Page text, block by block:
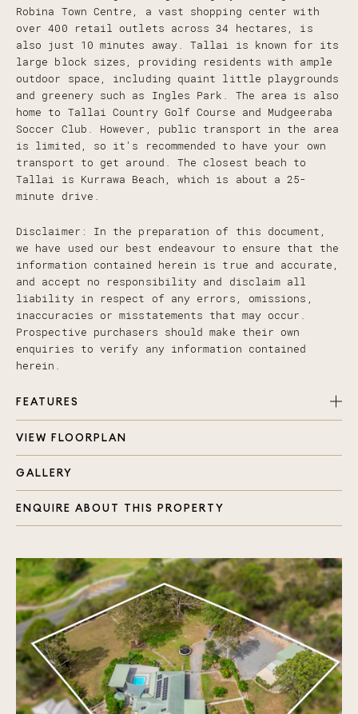
Robina Town Centre, a vast shopping center with
over 400 retail outlets across 34 hectares, is
also just 10 minutes away. Tallai is known for its
large block sizes, providing residents with ample
outdoor space, including quaint little playgrounds
and greenery such as Ingles Park. The area is also
home to Tallai Country Golf Course and Mudgeeraba
Soccer Club. However, public transport in the area
is limited, so it's recommended to have your own
transport to get around. The closest beach to
Tallai is Kurrawa Beach, which is about a 25-
minute drive.
Disclaimer: In the preparation of this document,
we have used our best endeavour to ensure that the
information contained herein is true and accurate,
and accept no responsibility and disclaim all
liability in respect of any errors, omissions,
inaccuracies or misstatements that may occur.
Prospective purchasers should make their own
enquiries to verify any information contained
herein.
FEATURES
Master bedroom, aircon, walk in robe and ensuite
robes
appliances, soft close drawers and pull out
pantry
Separate laundry area with plenty of storage
space
Security system, camera and screens installed
throughout
Impressive outdoor entertaining area complete
with kitchen facilities and firepit
Large tropical pool with cover
VIEW FLOORPLAN
GALLERY
ENQUIRE ABOUT THIS PROPERTY